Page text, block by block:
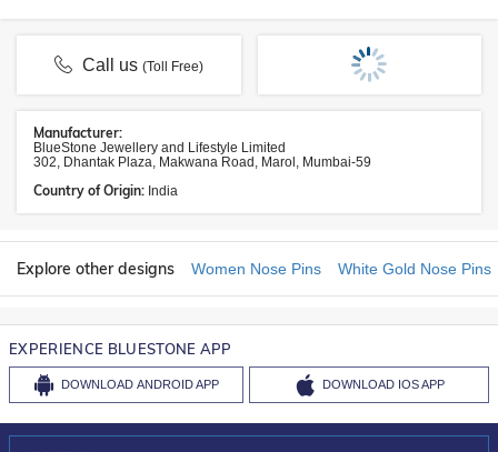
Call us(Toll Free)
Manufacturer:
BlueStone Jewellery and Lifestyle Limited
302, Dhantak Plaza, Makwana Road, Marol, Mumbai-59
Country of Origin: India
Explore other designs Women Nose Pins White Gold Nose Pins
EXPERIENCE BLUESTONE APP
DOWNLOAD ANDROID APP DOWNLOAD IOS APP